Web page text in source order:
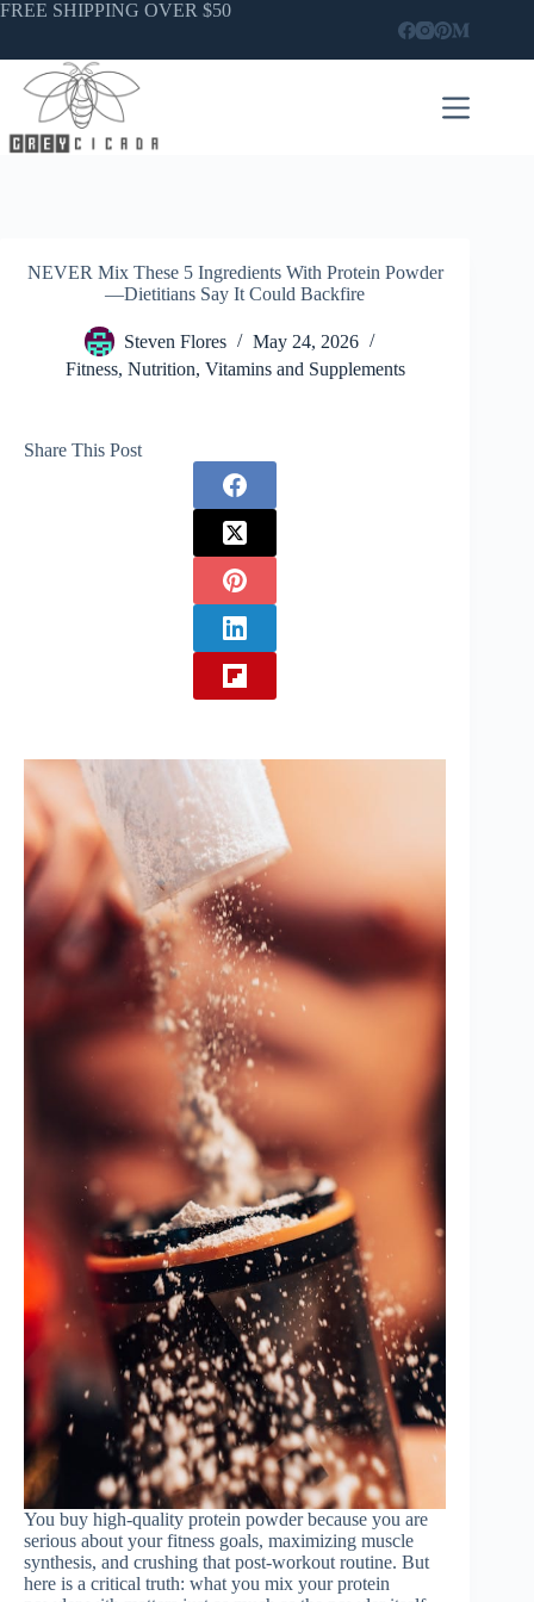
Skip
FREE SHIPPING OVER $50
NEVER Mix These 5 Ingredients With Protein Powder
—Dietitians Say It Could Backfire
Steven Flores
May 24, 2026
Fitness, Nutrition, Vitamins and Supplements
Share This Post
You buy high-quality protein powder because you are
serious about your fitness goals, maximizing muscle
synthesis, and crushing that post-workout routine. But
here is a critical truth: what you mix your protein